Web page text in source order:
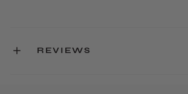
REVIEWS